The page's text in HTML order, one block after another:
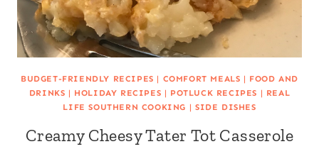
BUDGET-FRIENDLY RECIPES | COMFORT MEALS | FOOD AND
DRINKS | HOLIDAY RECIPES | POTLUCK RECIPES | REAL
LIFE SOUTHERN COOKING | SIDE DISHES
Creamy Cheesy Tater Tot Casserole